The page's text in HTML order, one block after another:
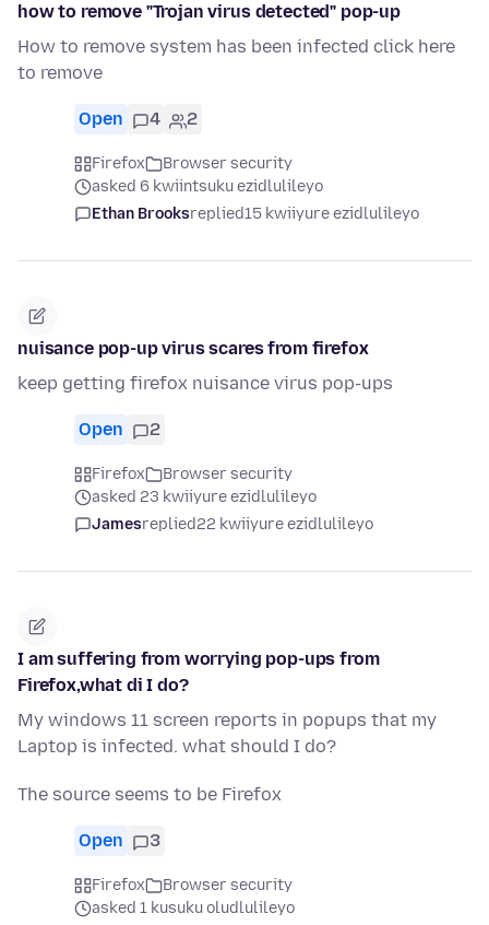
how to remove "Trojan virus detected" pop-up
How to remove system has been infected click here
to remove
Open 4 2
Firefox
Browser security
asked 6 kwiintsuku ezidlulileyo
Ethan Brooksreplied15 kwiiyure ezidlulileyo
nuisance pop-up virus scares from firefox
keep getting firefox nuisance virus pop-ups
Open 2
Firefox
Browser security
asked 23 kwiiyure ezidlulileyo
Jamesreplied22 kwiiyure ezidlulileyo
I am suffering from worrying pop-ups from
Firefox,what di I do?
My windows 11 screen reports in popups that my
Laptop is infected. what should I do?
The source seems to be Firefox
Open 3
Firefox
Browser security
asked 1 kusuku oludlulileyo